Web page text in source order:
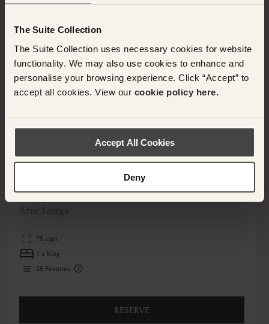
The Suite Collection
The Suite Collection uses necessary cookies for website
functionality. We may also use cookies to enhance and
personalise your browsing experience. Click “Accept” to
accept all cookies. View our cookie policy here.
Accept All Cookies
Deny
<
Deluxe Villa
Azur Lodge
75 sqm
1 x King
35 Features
RESERVE